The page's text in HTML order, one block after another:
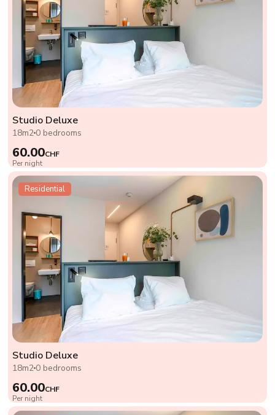
Studio Deluxe
18m2 0 bedrooms
60.00CHF
Per night
Residential
Studio Deluxe
18m2 0 bedrooms
60.00CHF
Per night